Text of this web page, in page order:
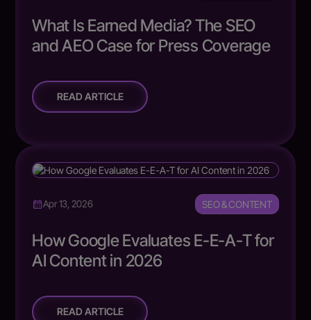
What Is Earned Media? The SEO
and AEO Case for Press Coverage
READ ARTICLE
Apr 13, 2026 SEO & CONTENT
How Google Evaluates E-E-A-T for
AI Content in 2026
READ ARTICLE